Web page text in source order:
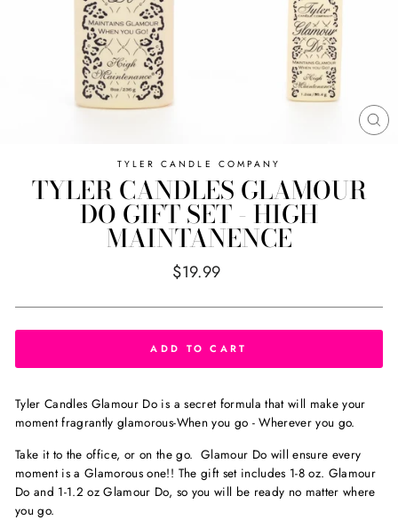
TYLER CANDLE COMPANY
TYLER CANDLES GLAMOUR
DO GIFT SET - HIGH
MAINTANENCE
Regular
$19.99
ADD TO CART
Tyler Candles Glamour Do is a secret formula that will make your
moment fragrantly glamorous-When you go - Wherever you go.
Take it to the office, or on the go. Glamour Do will ensure every
moment is a Glamorous one!! The gift set includes 1-8 oz. Glamour
Do and 1-1.2 oz Glamour Do, so you will be ready no matter where
you go.